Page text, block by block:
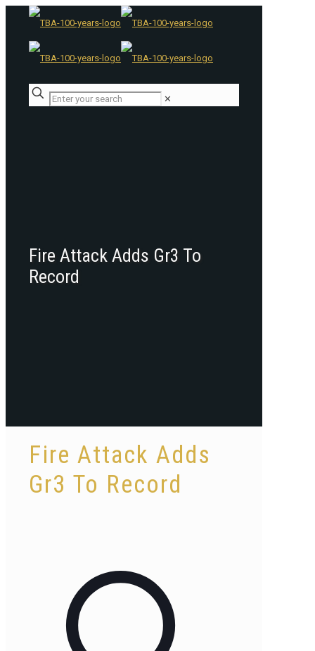
✕
Fire Attack Adds Gr3 To
Record
Fire Attack Adds
Gr3 To Record